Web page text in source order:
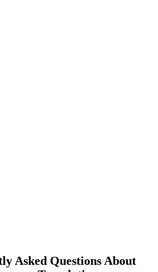
Asked Questions About